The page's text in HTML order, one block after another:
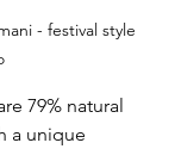
- festival style
79% natural
a unique